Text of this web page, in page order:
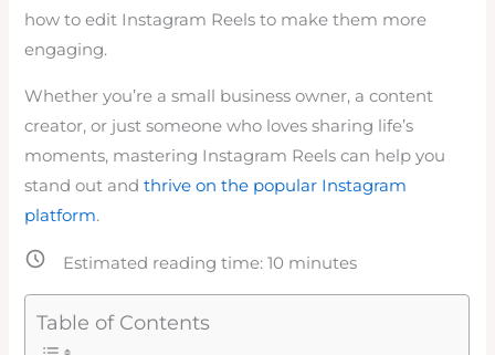
how to edit Instagram Reels to make them more
engaging.
Whether you’re a small business owner, a content
creator, or just someone who loves sharing life’s
moments, mastering Instagram Reels can help you
stand out andthrive on the popular Instagram
platform.
Estimated reading time:10 minutes
Table of Contents